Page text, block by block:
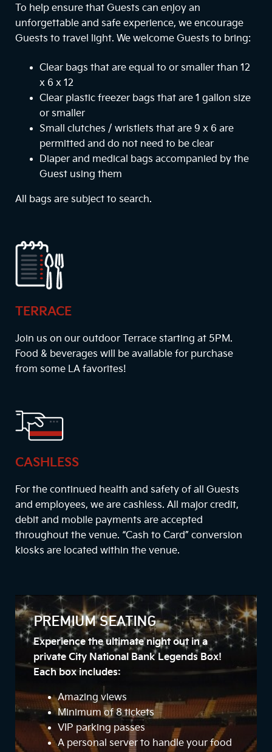
To help ensure that Guests can enjoy an
unforgettable and safe experience, we encourage
Guests to travel light. We welcome Guests to bring:
Clear bags that are equal to or smaller than 12
x 6 x 12
Clear plastic freezer bags that are 1 gallon size
or smaller
Small clutches / wristlets that are 9 x 6 are
permitted and do not need to be clear
Diaper and medical bags accompanied by the
Guest using them
All bags are subject to search.
TERRACE
Join us on our outdoor Terrace starting at 5PM.
Food & beverages will be available for purchase
from some LA favorites!
CASHLESS
For the continued health and safety of all Guests
and employees, we are cashless. All major credit,
debit and mobile payments are accepted
throughout the venue. “Cash to Card” conversion
kiosks are located within the venue.
PREMIUM SEATING
Experience the ultimate night out in a
private City National Bank Legends Box!
Each box includes:
Amazing views
Minimum of 8 tickets
VIP parking passes
A personal server to handle your food